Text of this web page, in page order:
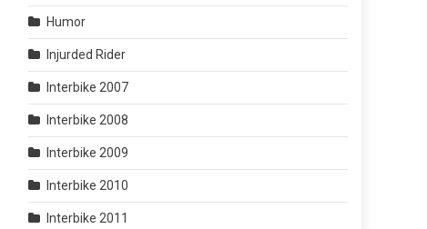
Humor
Injurded Rider
Interbike 2007
Interbike 2008
Interbike 2009
Interbike 2010
Interbike 2011